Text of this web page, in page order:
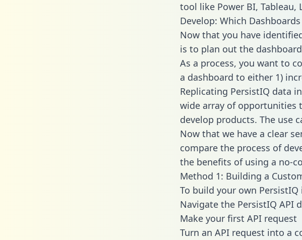
tool like Power BI, Tableau,
Develop: Which
Now that you have
is to plan out the
As a process, you want to
a dashboard to either 1)
Replicating PersistIQ data
wide array of opportunities
develop products. The use
Now that we have a clear
compare the process of
the benefits of using a no-
Method 1: Building a
To build your own
Navigate the PersistIQ API
Make your first API request
Turn an API request into a